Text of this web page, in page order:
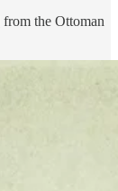
from the Ottoman